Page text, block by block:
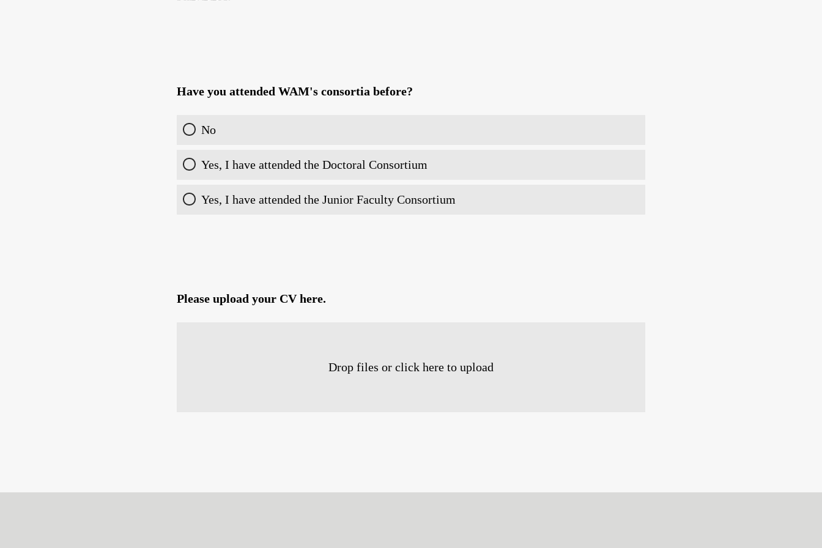
Have you attended WAM's consortia before?
No
Yes, I have attended the Doctoral Consortium
Yes, I have attended the Junior Faculty Consortium
Please upload your CV here.
Drop files or click here to upload